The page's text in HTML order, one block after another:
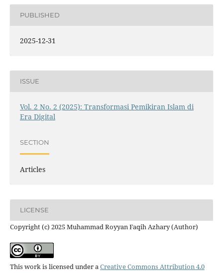
PUBLISHED
2025-12-31
ISSUE
Vol. 2 No. 2 (2025): Transformasi Pemikiran Islam di
Era Digital
SECTION
Articles
LICENSE
Copyright (c) 2025 Muhammad Royyan Faqih Azhary (Author)
This work is licensed under aCreative Commons Attribution 4.0